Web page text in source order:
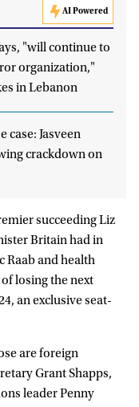
AI Powered
"will continue to
organization,"
in Lebanon
case: Jasveen
crackdown on
succeeding Liz
Britain had in
Raab and health
losing the next
an exclusive seat-
are foreign
Grant Shapps,
leader Penny